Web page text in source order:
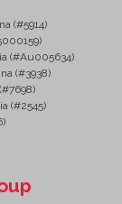
(#5914)
(#Au005634)
(#3938)
(#2545)